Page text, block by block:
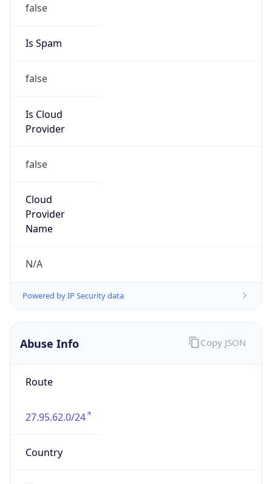
false
Is Spam
false
Is Cloud
Provider
false
Cloud
Provider
Name
N/A
Powered by IP Security data
Abuse Info
Route
27.95.62.0/24
Country
Copy JSON